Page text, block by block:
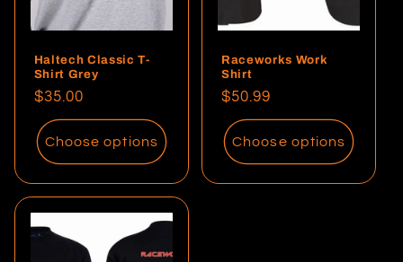
Haltech Classic T-
Shirt Grey
Regular
price
$35.00
Choose options
Raceworks Work
Shirt
Regular
price
$50.99
Choose options